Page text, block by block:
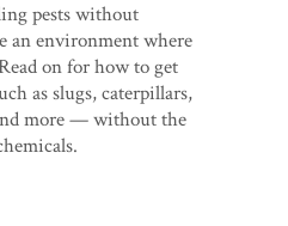
pests without
an environment where
on for how to get
as slugs, caterpillars,
more — without the